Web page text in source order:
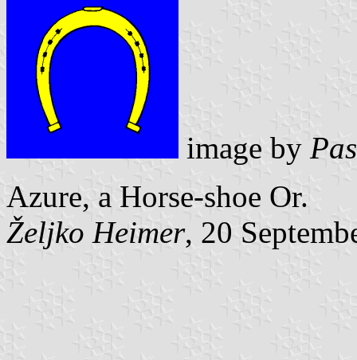
image by
Azure, a Horse-shoe Or.
Željko Heimer, 20